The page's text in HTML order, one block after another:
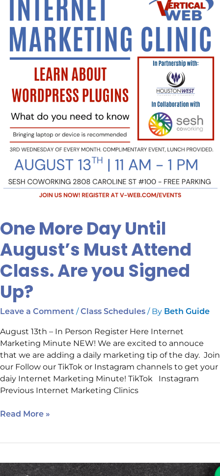
One More Day Until
August’s Must Attend
Class. Are you Signed
Up?
Leave a Comment /Class Schedules / By Beth Guide
August 13th – In Person Register Here Internet
Marketing Minute NEW! We are excited to annouce
that we are adding a daily marketing tip of the day. Join
our Follow our TikTok or Instagram channels to get your
daiy Internet Marketing Minute! TikTok Instagram
Previous Internet Marketing Clinics
Until
August’s
Must
Attend
you
Up?
Read More »
August’s